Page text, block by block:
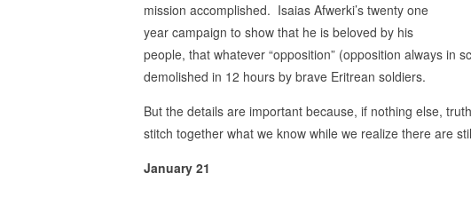
mission accomplished. Isaias Afwerki’s twenty one
year campaign to show that he is beloved by his
people, that whatever “opposition” (opposition always in
demolished in 12 hours by brave Eritrean soldiers.
But the details are important because, if nothing else,
stitch together what we know while we realize there are
January 21